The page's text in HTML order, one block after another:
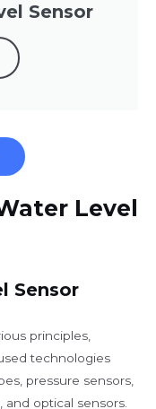
Sensor
Level
Sensor
principles,
technologies
pressure sensors,
and optical sensors.